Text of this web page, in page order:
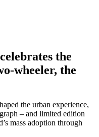
the
wheeler, the
the urban experience,
– and limited edition
mass adoption through